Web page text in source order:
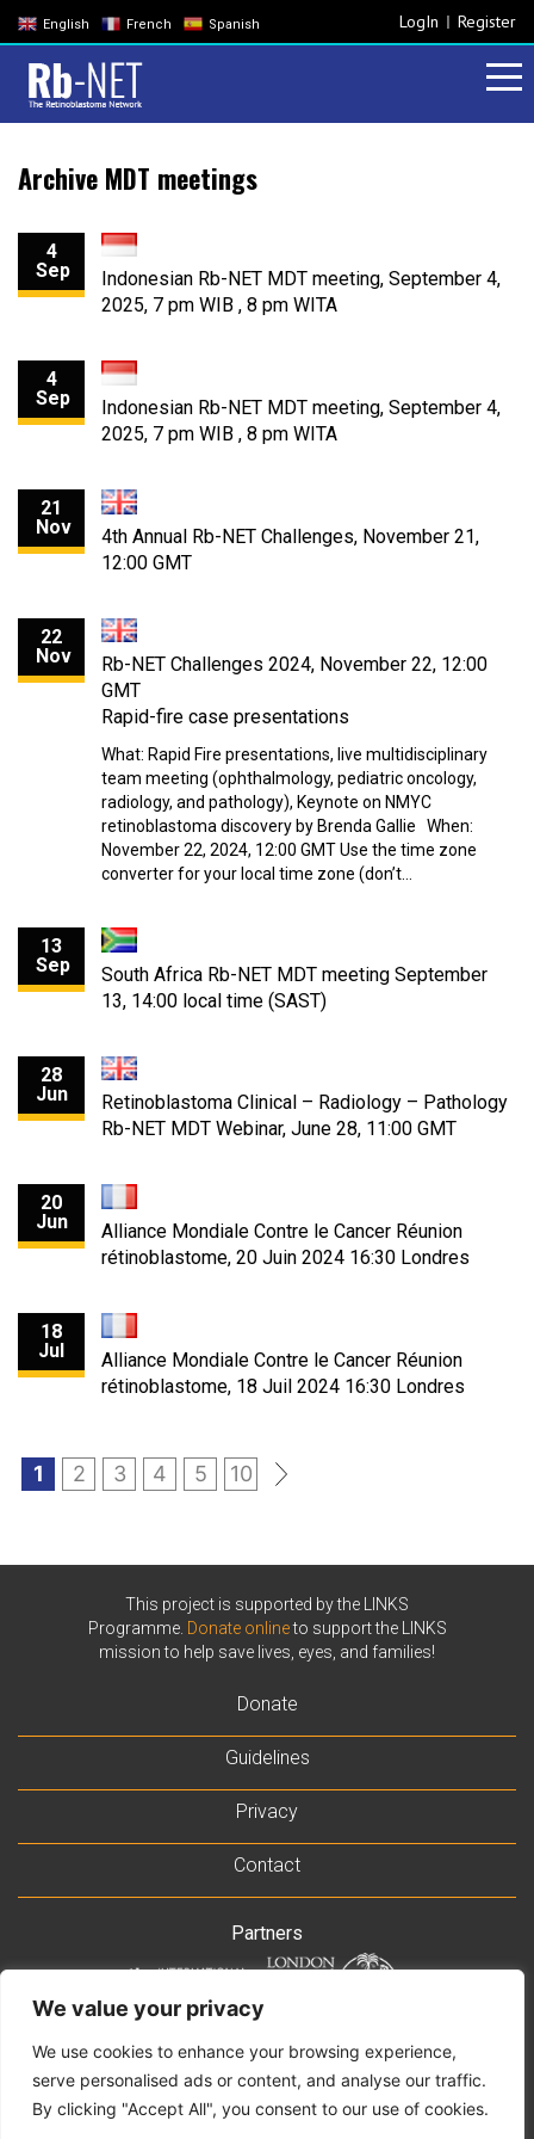
We value your privacy
We use cookies to enhance your browsing experience,
serve personalised ads or content, and analyse our traffic.
By clicking "Accept All", you consent to our use of cookies.
English French Spanish LogIn Register
Archive MDT meetings
4
Sep
Indonesian Rb-NET MDT meeting, September 4,
2025, 7 pm WIB , 8 pm WITA
4
Sep
Indonesian Rb-NET MDT meeting, September 4,
2025, 7 pm WIB , 8 pm WITA
21
Nov
4th Annual Rb-NET Challenges, November 21,
12:00 GMT
22
Nov
Rb-NET Challenges 2024, November 22, 12:00
GMT
Rapid-fire case presentations
What: Rapid Fire presentations, live multidisciplinary
team meeting (ophthalmology, pediatric oncology,
radiology, and pathology), Keynote on NMYC
retinoblastoma discovery by Brenda Gallie When:
November 22, 2024, 12:00 GMT Use the time zone
converter for your local time zone (don’t…
13
Sep
South Africa Rb-NET MDT meeting September
13, 14:00 local time (SAST)
28
Jun
Retinoblastoma Clinical – Radiology – Pathology
Rb-NET MDT Webinar, June 28, 11:00 GMT
20
Jun
Alliance Mondiale Contre le Cancer Réunion
rétinoblastome, 20 Juin 2024 16:30 Londres
18
Jul
Alliance Mondiale Contre le Cancer Réunion
rétinoblastome, 18 Juil 2024 16:30 Londres
1 2 3 4 5 10
This project is supported by the LINKS
Programme. Donate onlineto support the LINKS
mission to help save lives, eyes, and families!
Donate
Guidelines
Privacy
Contact
Partners